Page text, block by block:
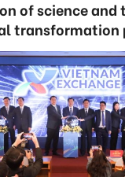
of science and
transformation